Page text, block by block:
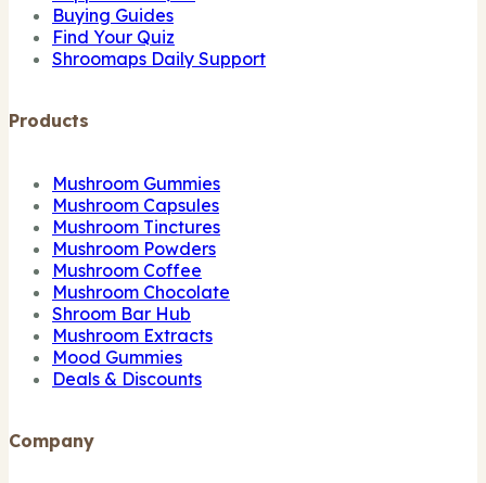
Buying Guides
Find Your Quiz
Shroomaps Daily Support
Products
Mushroom Gummies
Mushroom Capsules
Mushroom Tinctures
Mushroom Powders
Mushroom Coffee
Mushroom Chocolate
Shroom Bar Hub
Mushroom Extracts
Mood Gummies
Deals & Discounts
Company